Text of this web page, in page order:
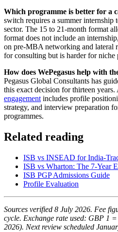
Which programme is better for a
switch requires a summer
sector. The 15 to 21-month format
format does not include an
on pre-MBA networking and lateral
for consulting but is harder for niche
How does WePegasus help with
Pegasus Global Consultants has
this exact decision for thirteen years.
engagement includes profile
strategy, and interview preparation
programmes.
Related reading
ISB vs INSEAD for India-
ISB vs Wharton: The 7-Year
ISB PGP Admissions Guide
Profile Evaluation
Sources verified 8 July 2026. Fee
cycle. Exchange rate used: GBP 1
2026). Next review scheduled